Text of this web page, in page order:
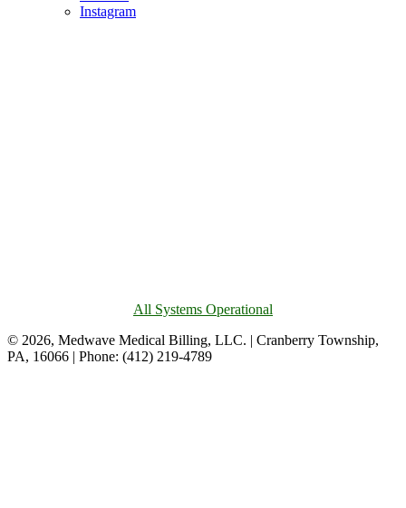
Instagram
All Systems Operational
© 2026, Medwave Medical Billing, LLC. | Cranberry Township,
PA, 16066 | Phone: (412) 219-4789